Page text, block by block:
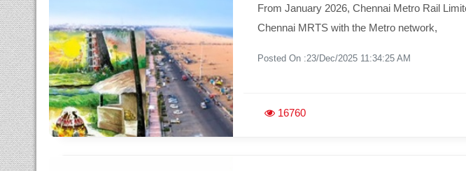
From January 2026, Chennai Metro Rail
Chennai MRTS with the Metro network,
Posted On :23/Dec/2025 11:34:25 AM
16760